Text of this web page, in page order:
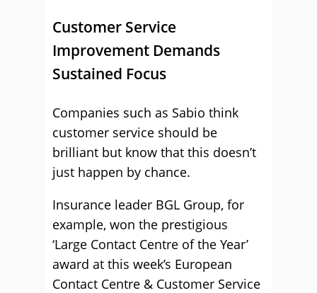
Customer Service
Improvement Demands
Sustained Focus
Companies such as Sabio think
customer service should be
brilliant but know that this doesn’t
just happen by chance.
Insurance leader BGL Group, for
example, won the prestigious
‘Large Contact Centre of the Year’
award at this week’s European
Contact Centre & Customer Service